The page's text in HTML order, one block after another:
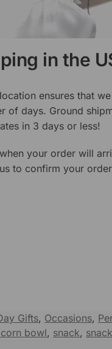
in the
ensures that
of days. Ground
in 3 days or less!
your order will
to confirm your
Gifts, Occasions,
bowl, snack,